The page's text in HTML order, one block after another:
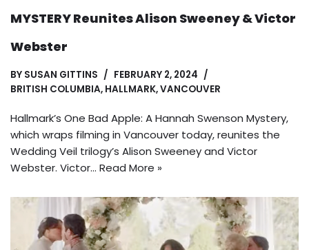
MYSTERY Reunites Alison Sweeney & Victor
Webster
BY SUSAN GITTINS
FEBRUARY 2, 2024
BRITISH COLUMBIA, HALLMARK,VANCOUVER
Hallmark’s One Bad Apple: A Hannah Swenson Mystery,
which wraps filming in Vancouver today, reunites the
Wedding Veil trilogy’s Alison Sweeney and Victor
Webster. Victor… Read More »